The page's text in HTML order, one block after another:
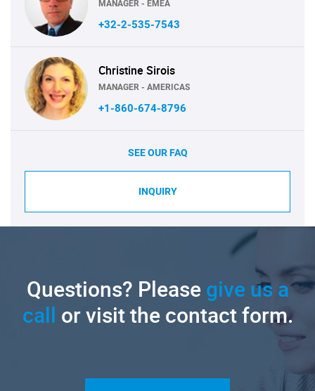
MANAGER - EMEA
+32-2-535-7543
Christine Sirois
MANAGER - AMERICAS
+1-860-674-8796
SEE OUR FAQ
INQUIRY
Questions? Pleasegive us a
call or visit the contact form.